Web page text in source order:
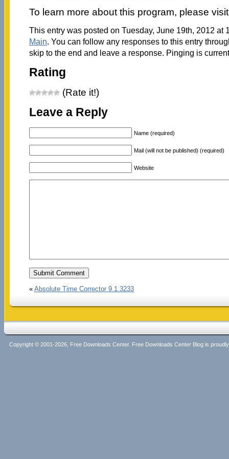
To learn more about this program, please
This entry was posted on Tuesday, June 19th, 2012 at
Main. You can follow any responses to this entry
skip to the end and leave a response. Pinging is
Rating
(Rate it!)
Leave a Reply
Name (required)
Mail (will not be published) (required)
Website
« Absolute Time Corrector 9.1.3233
Copyright © 2001-2026, Free Downloads Center. Free Downloads Center Blog is